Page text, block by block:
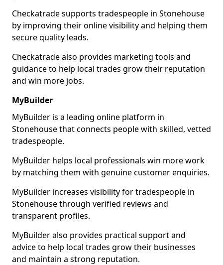
Checkatrade supports tradespeople in Stonehouse
by improving their online visibility and helping them
secure quality leads.
Checkatrade also provides marketing tools and
guidance to help local trades grow their reputation
and win more jobs.
MyBuilder
MyBuilder is a leading online platform in
Stonehouse that connects people with skilled, vetted
tradespeople.
MyBuilder helps local professionals win more work
by matching them with genuine customer enquiries.
MyBuilder increases visibility for tradespeople in
Stonehouse through verified reviews and
transparent profiles.
MyBuilder also provides practical support and
advice to help local trades grow their businesses
and maintain a strong reputation.